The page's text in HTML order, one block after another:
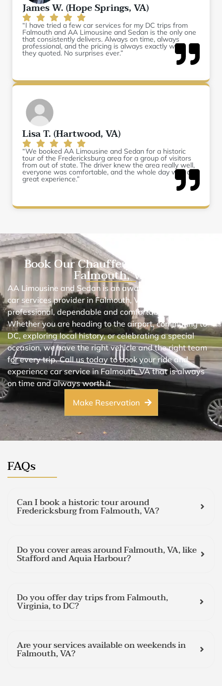
James W. (Hope Springs, VA)
“I have tried a few car services for my DC trips from
Falmouth and AA Limousine and Sedan is the only one
that consistently delivers. Always on time, always
professional, and the pricing is always exactly what
they quoted. No surprises ever.”
Lisa T. (Hartwood, VA)
“We booked AA Limousine and Sedan for a historic
tour of the Fredericksburg area for a group of visitors
from out of state. The driver knew the area really well,
everyone was comfortable, and the whole day was a
great experience.”
Book Our Chauffeur Car Service
Falmouth, VA
AA Limousine and Sedan is an award-winning black
car services provider in Falmouth, VA. We provide
professional, dependable and comfortable car services.
Whether you are heading to the airport, commuting to
DC, exploring local history, or celebrating a special
occasion, we have the right vehicle and the right team
for every trip. Call us today to book your ride and
experience car service in Falmouth, VA that is always
on time and always worth it
Make Reservation
FAQs
Can I book a historic tour around
Fredericksburg from Falmouth, VA?
Do you cover areas around Falmouth, VA, like
Stafford and Aquia Harbour?
Do you offer day trips from Falmouth,
Virginia, to DC?
Are your services available on weekends in
Falmouth, VA?